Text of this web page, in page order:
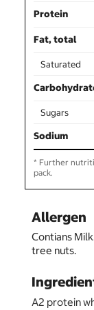
Protein
Fat, total
Saturated
Sugars
Sodium
* Further
pack.
Allergen
Contians
tree nuts.
A2 protein